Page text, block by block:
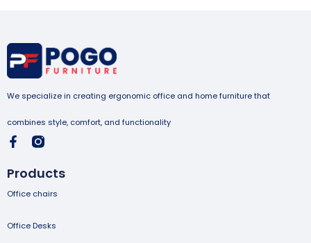
We specialize in creating ergonomic office and home furniture that
combines style, comfort, and functionality
Products
Office chairs
Office Desks